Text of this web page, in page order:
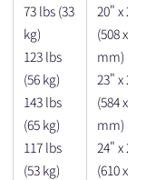
73 lbs (33
kg)
123 lbs
(56 kg)
143 lbs
(65 kg)
117 lbs
(53 kg)
20" x
(508 x
mm)
23" x
(584 x
mm)
24" x
(610 x